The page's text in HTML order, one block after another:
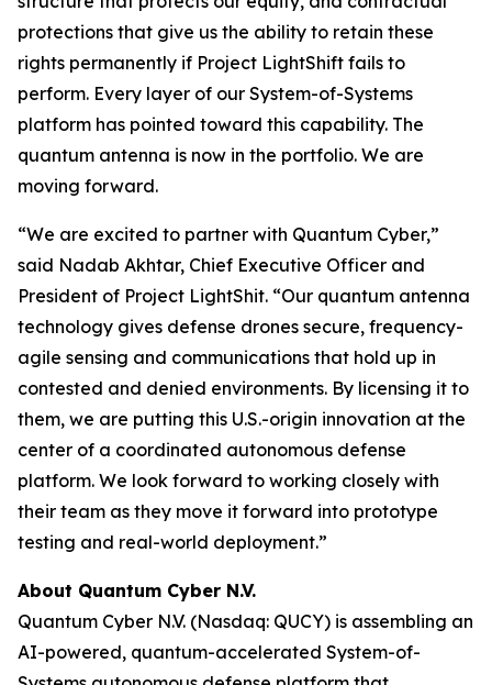
protections that give us the ability to retain these
rights permanently if Project LightShift fails to
perform. Every layer of our System-of-Systems
platform has pointed toward this capability. The
quantum antenna is now in the portfolio. We are
moving forward.
“We are excited to partner with Quantum Cyber,”
said Nadab Akhtar, Chief Executive Officer and
President of Project LightShit. “Our quantum antenna
technology gives defense drones secure, frequency-
agile sensing and communications that hold up in
contested and denied environments. By licensing it to
them, we are putting this U.S.-origin innovation at the
center of a coordinated autonomous defense
platform. We look forward to working closely with
their team as they move it forward into prototype
testing and real-world deployment.”
About Quantum Cyber N.V.
Quantum Cyber N.V. (Nasdaq: QUCY) is assembling an
AI-powered, quantum-accelerated System-of-